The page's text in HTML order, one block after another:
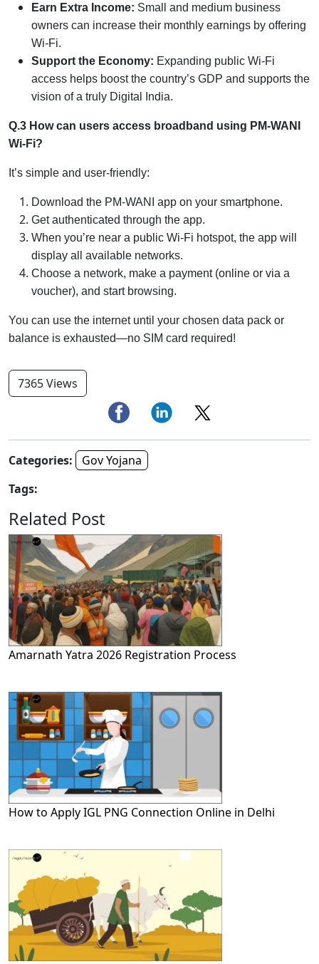
Earn Extra Income: Small and medium business
owners can increase their monthly earnings by offering
Wi-Fi.
Support the Economy: Expanding public Wi-Fi
access helps boost the country’s GDP and supports the
vision of a truly Digital India.
Q.3 How can users access broadband using PM-WANI
Wi-Fi?
It’s simple and user-friendly:
Download the PM-WANI app on your smartphone.
Get authenticated through the app.
When you’re near a public Wi-Fi hotspot, the app will
display all available networks.
Choose a network, make a payment (online or via a
voucher), and start browsing.
You can use the internet until your chosen data pack or
balance is exhausted—no SIM card required!
7365 Views
Categories:
Gov Yojana
Tags:
Related Post
Amarnath Yatra 2026 Registration Process
How to Apply IGL PNG Connection Online in Delhi